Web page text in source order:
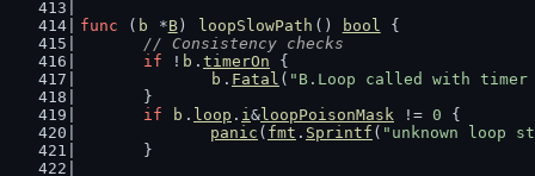
func ( b *B) loopSlowPath () bool {
// Consistency checks
if ! b . timerOn {
b . Fatal ( "B.Loop called with timer
	}
if
b . loop . i& loopPoisonMask != 0 {
panic ( fmt . Sprintf ( "unknown loop
	}